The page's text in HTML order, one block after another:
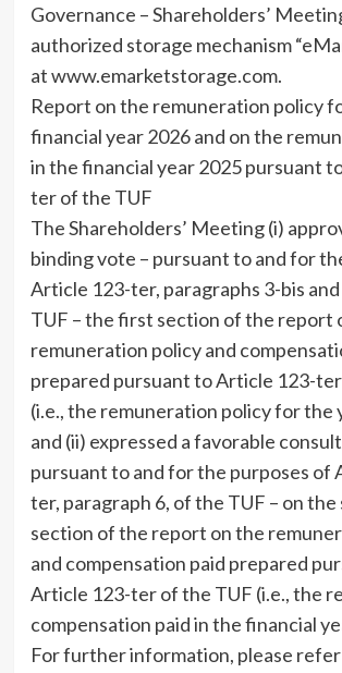
Governance – Shareholders’
authorized storage mechanism
at www.emarketstorage.com.
Report on the remuneration policy
financial year 2026 and on the
in the financial year 2025 pursuant
ter of the TUF
The Shareholders’ Meeting (i)
binding vote – pursuant to and for
Article 123-ter, paragraphs 3-bis
TUF – the first section of the report
remuneration policy and
prepared pursuant to Article 123-
(i.e., the remuneration policy for the
and (ii) expressed a favorable
pursuant to and for the purposes of
ter, paragraph 6, of the TUF – on the
section of the report on the
and compensation paid prepared
Article 123-ter of the TUF (i.e., the
compensation paid in the financial
For further information, please